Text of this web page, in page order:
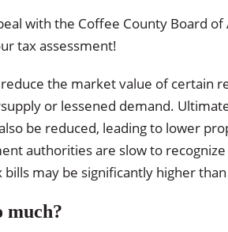
with the Coffee County Board of
tax assessment!
the market value of certain
or lessened demand.
be reduced, leading to lower
authorities are slow to
may be significantly higher
much?